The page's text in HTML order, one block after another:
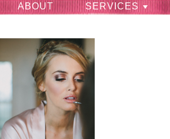
ABOUT SERVICES